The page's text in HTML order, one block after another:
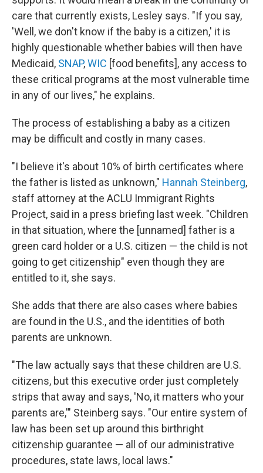
care that currently exists, Lesley says. "If you say,
'Well, we don't know if the baby is a citizen,' it is
highly questionable whether babies will then have
Medicaid, SNAP,WIC [food benefits], any access to
these critical programs at the most vulnerable time
in any of our lives," he explains.
The process of establishing a baby as a citizen
may be difficult and costly in many cases.
"I believe it's about 10% of birth certificates where
the father is listed as unknown," Hannah Steinberg,
staff attorney at the ACLU Immigrant Rights
Project, said in a press briefing last week. "Children
in that situation, where the [unnamed] father is a
green card holder or a U.S. citizen — the child is not
going to get citizenship" even though they are
entitled to it, she says.
She adds that there are also cases where babies
are found in the U.S., and the identities of both
parents are unknown.
"The law actually says that these children are U.S.
citizens, but this executive order just completely
strips that away and says, 'No, it matters who your
parents are,'" Steinberg says. "Our entire system of
law has been set up around this birthright
citizenship guarantee — all of our administrative
procedures, state laws, local laws."